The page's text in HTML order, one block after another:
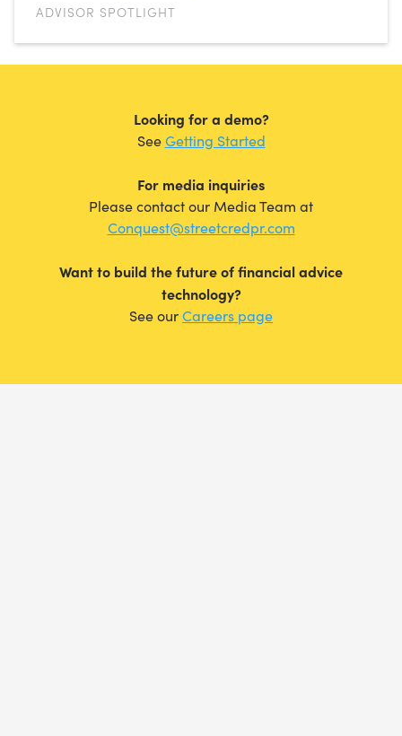
ADVISOR SPOTLIGHT
Looking for a demo?
SeeGetting Started
For media inquiries
Please contact our Media Team at
Conquest@streetcredpr.com
Want to build the future of financial advice
technology?
See ourCareers page